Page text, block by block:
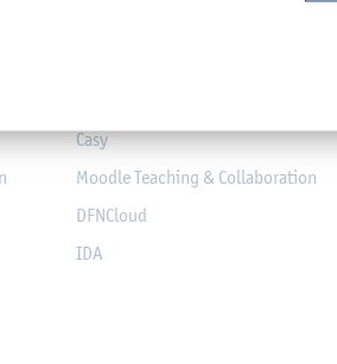
Casy
Moodle Teaching & Collaboration
DFNCloud
IDA